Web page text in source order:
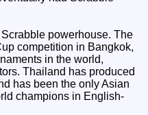
powerhouse. The
competition in Bangkok,
in the world,
Thailand has produced
has been the only Asian
champions in English-